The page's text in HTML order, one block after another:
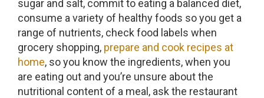
sugar and salt, commit to eating a balanced diet,
consume a variety of healthy foods so you get a
range of nutrients, check food labels when
grocery shopping, prepare and cook recipes at
home, so you know the ingredients, when you
are eating out and you’re unsure about the
nutritional content of a meal, ask the restaurant